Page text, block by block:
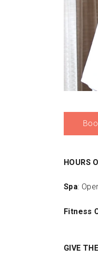
HOURS
Spa:
Fitness
GIVE